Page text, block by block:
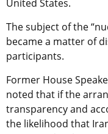
United States.
The subject of the
became a matter of
participants.
Former House
noted that if the
transparency and
the likelihood that